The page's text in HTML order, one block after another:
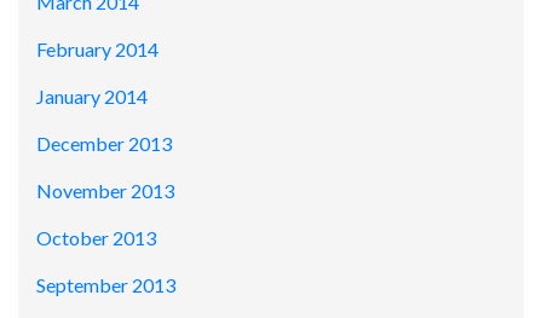
February 2014
January 2014
December 2013
November 2013
October 2013
September 2013